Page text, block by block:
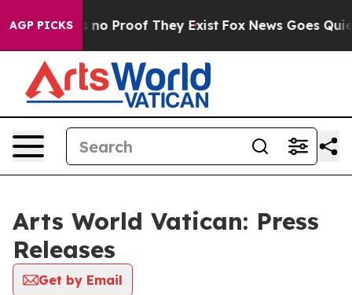
AGP PICKS
but Offers no Proof They Exist Fox News Goes
Arts World Vatican: Press
Releases
Get by Email